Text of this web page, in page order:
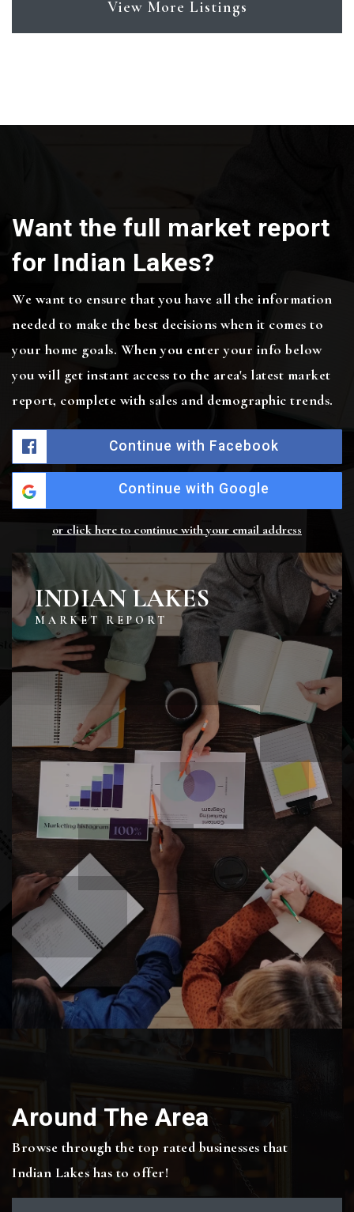
View More Listings
Want the full market report
for Indian Lakes?
We want to ensure that you have all the information
needed to make the best decisions when it comes to
your home goals. When you enter your info below
you will get instant access to the area's latest market
report, complete with sales and demographic trends.
Continue with Facebook
Continue with Google
or click here to continue with your email address
INDIAN LAKES
MARKET REPORT
Around The Area
Browse through the top rated businesses that
Indian Lakes has to offer!